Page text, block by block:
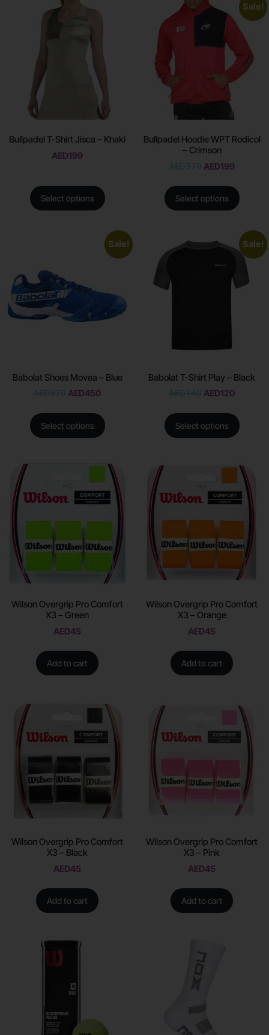
Bullpadel T-Shirt Jisca – Khaki
AED199
Select options
Sale!
Bullpadel Hoodie WPT Rodicol
– Crimson
AED199
Select options
Sale!
Babolat Shoes Movea – Blue
AED450
Select options
Sale!
Babolat T-Shirt Play – Black
AED120
Select options
Wilson Overgrip Pro Comfort
X3 – Green
AED45
Add to cart
Wilson Overgrip Pro Comfort
X3 – Orange
AED45
Add to cart
Wilson Overgrip Pro Comfort
X3 – Black
AED45
Add to cart
Wilson Overgrip Pro Comfort
X3 – Pink
AED45
Add to cart